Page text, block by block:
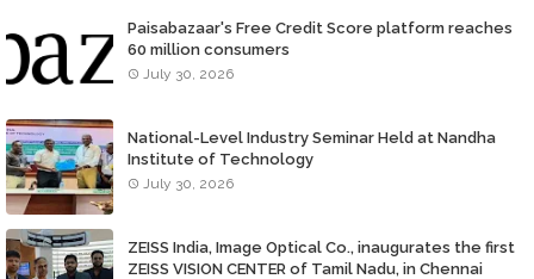
Paisabazaar's Free Credit Score platform reaches
60 million consumers
July 30, 2026
National-Level Industry Seminar Held at Nandha
Institute of Technology
July 30, 2026
ZEISS India, Image Optical Co., inaugurates the first
ZEISS VISION CENTER of Tamil Nadu, in Chennai